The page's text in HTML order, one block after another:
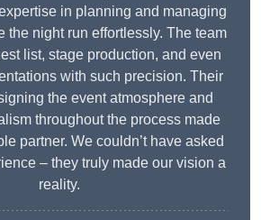
in planning and managing
the night run effortlessly. The team
list, stage production, and even
with such precision. Their
the event atmosphere and
throughout the process made
partner. We couldn’t have asked
– they truly made our vision a
reality.